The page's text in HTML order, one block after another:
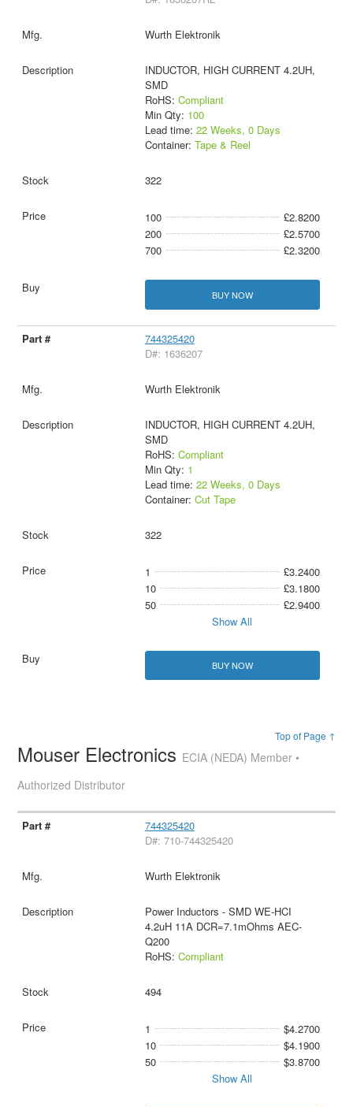
Wurth Elektronik
INDUCTOR, HIGH CURRENT 4.2UH,
SMD
RoHS: Compliant
Min Qty: 100
Lead time: 22 Weeks, 0 Days
Container: Tape & Reel
322
100
£2.8200
200
£2.5700
700
£2.3200
BUY NOW
744325420
D#: 1636207
Wurth Elektronik
INDUCTOR, HIGH CURRENT 4.2UH,
SMD
RoHS: Compliant
Min Qty: 1
Lead time: 22 Weeks, 0 Days
Container: Cut Tape
322
1
£3.2400
10
£3.1800
50
£2.9400
Show All
BUY NOW
Top of Page ↑
Mouser Electronics ECIA (NEDA) Member •
Authorized Distributor
744325420
D#: 710-744325420
Wurth Elektronik
Power Inductors - SMD WE-HCI
4.2uH 11A DCR=7.1mOhms AEC-
Q200
RoHS: Compliant
494
1
$4.2700
10
$4.1900
50
$3.8700
Show All